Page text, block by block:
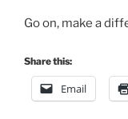
Go on, make a
Share this:
Email